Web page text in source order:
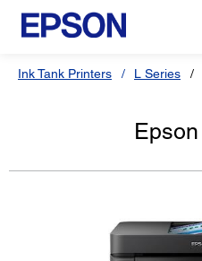
Ink Tank Printers L Series